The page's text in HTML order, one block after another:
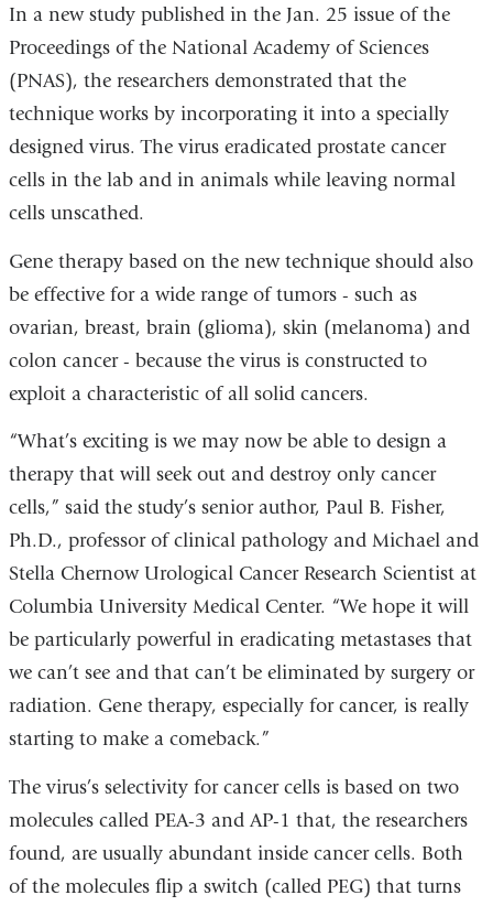
In a new study published in the Jan. 25 issue of the
Proceedings of the National Academy of Sciences
(PNAS), the researchers demonstrated that the
technique works by incorporating it into a specially
designed virus. The virus eradicated prostate cancer
cells in the lab and in animals while leaving normal
cells unscathed.
Gene therapy based on the new technique should also
be effective for a wide range of tumors - such as
ovarian, breast, brain (glioma), skin (melanoma) and
colon cancer - because the virus is constructed to
exploit a characteristic of all solid cancers.
“What’s exciting is we may now be able to design a
therapy that will seek out and destroy only cancer
cells,” said the study’s senior author, Paul B. Fisher,
Ph.D., professor of clinical pathology and Michael and
Stella Chernow Urological Cancer Research Scientist at
Columbia University Medical Center. “We hope it will
be particularly powerful in eradicating metastases that
we can’t see and that can’t be eliminated by surgery or
radiation. Gene therapy, especially for cancer, is really
starting to make a comeback.”
The virus’s selectivity for cancer cells is based on two
molecules called PEA-3 and AP-1 that, the researchers
found, are usually abundant inside cancer cells. Both
of the molecules flip a switch (called PEG) that turns